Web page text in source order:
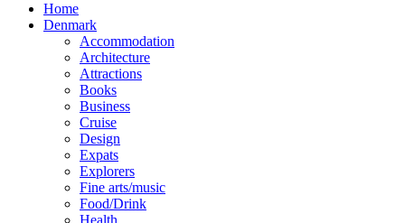
Home
Denmark
Accommodation
Architecture
Attractions
Books
Business
Cruise
Design
Expats
Explorers
Fine arts/music
Food/Drink
Health